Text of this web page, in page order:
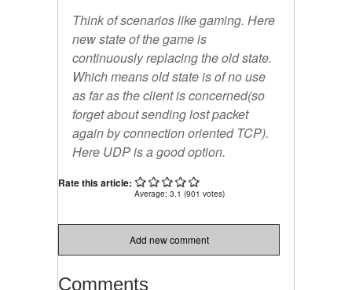
Think of scenarios like gaming. Here
new state of the game is
continuously replacing the old state.
Which means old state is of no use
as far as the client is concerned(so
forget about sending lost packet
again by connection oriented TCP).
Here UDP is a good option.
Rate this article:
Average: 3.1 (901 votes)
Add new comment
Comments